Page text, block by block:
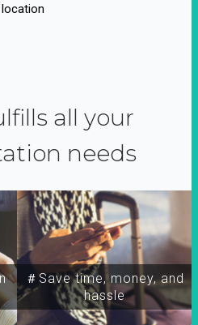
all your
needs
＃Save time, money, and
hassle